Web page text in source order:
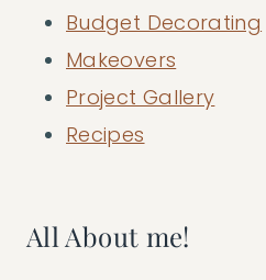
Budget Decorating
Makeovers
Project Gallery
Recipes
All About me!